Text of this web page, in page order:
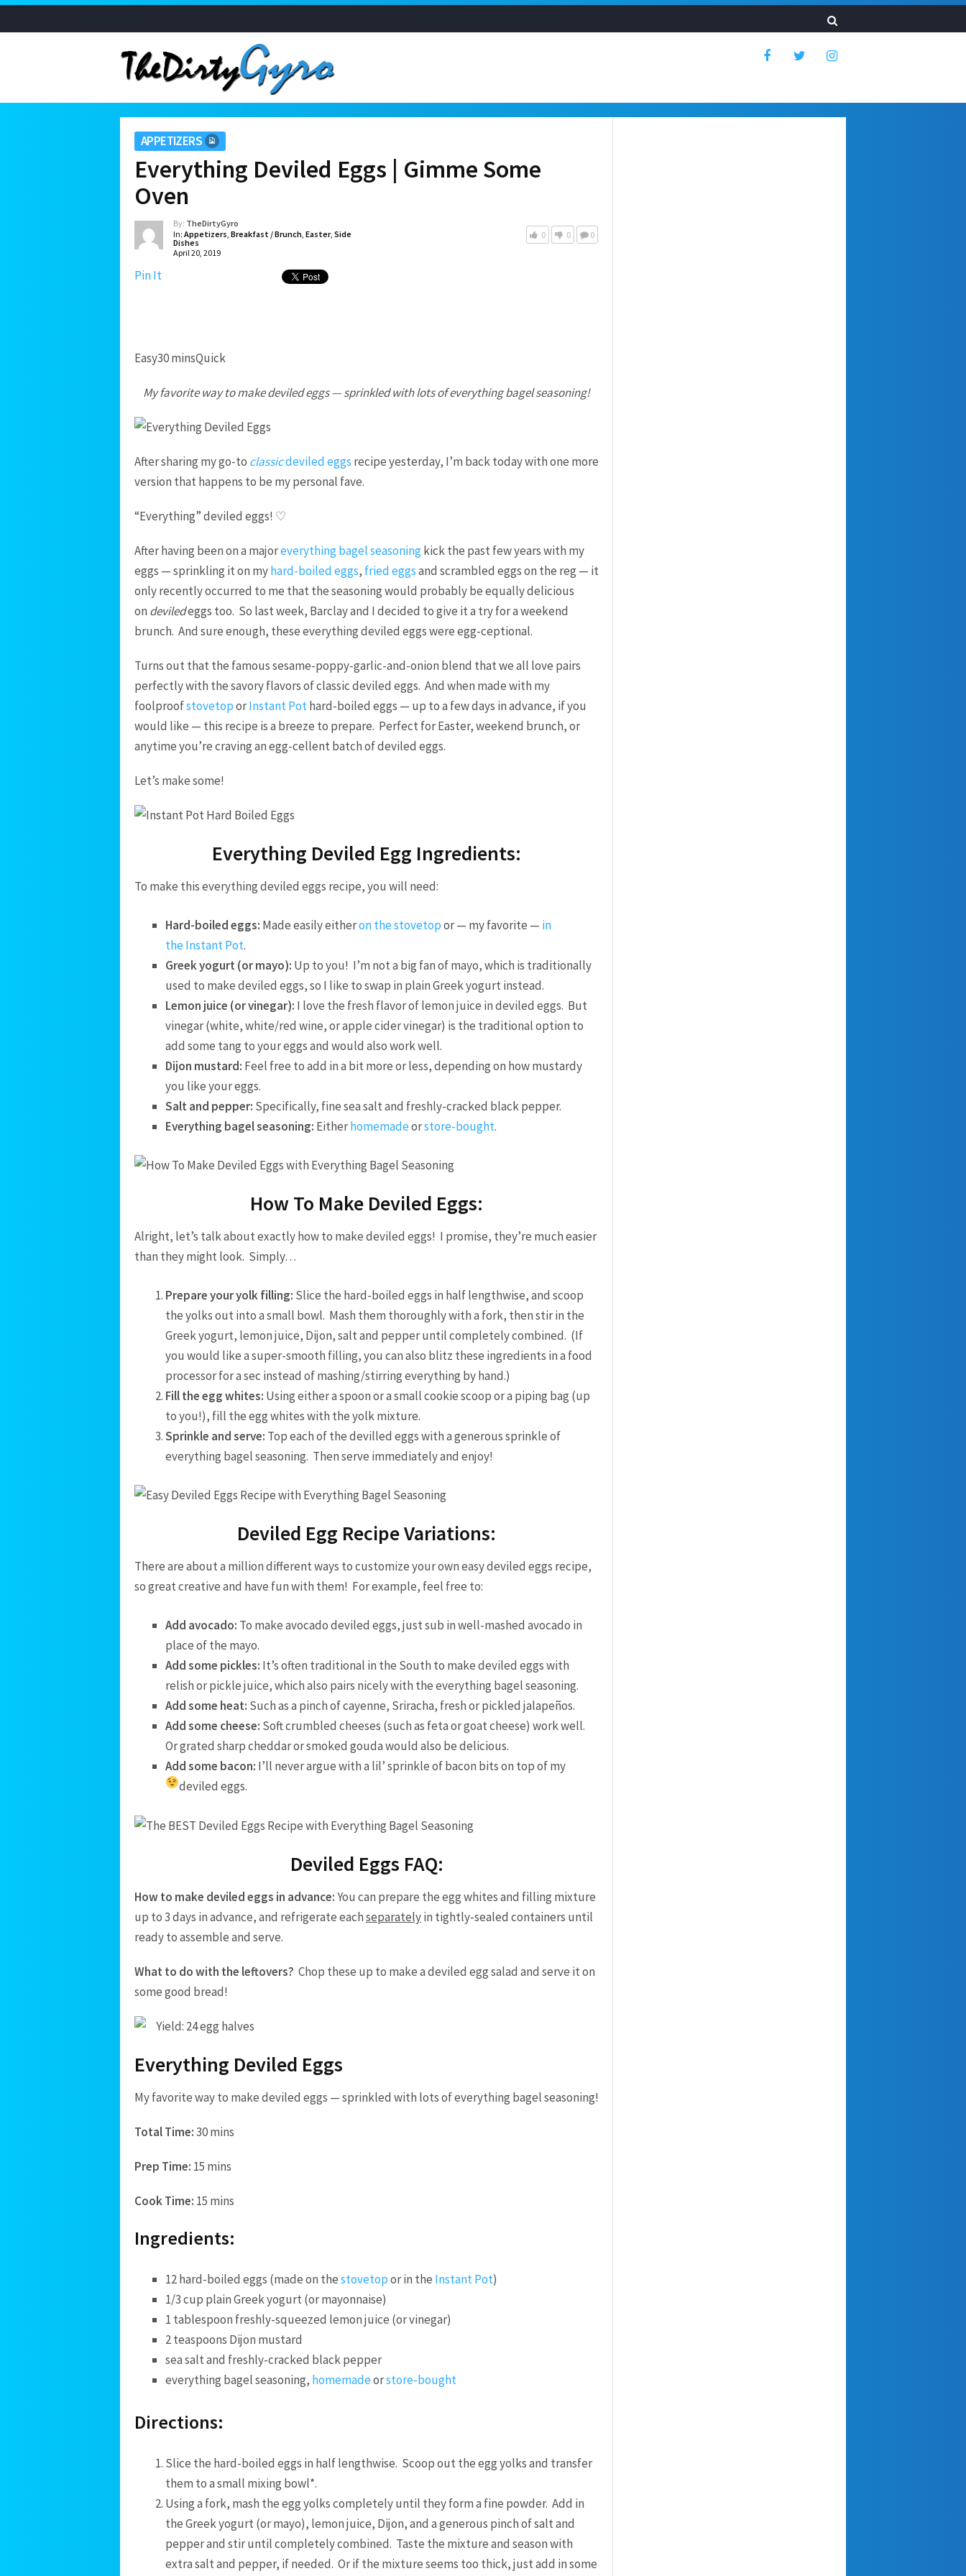
APPETIZERS
Everything Deviled Eggs | Gimme Some
Oven
By: TheDirtyGyro
In: Appetizers, Breakfast / Brunch, Easter, Side
Dishes
April 20, 2019
0 0 0
Pin It
Easy30 minsQuick
My favorite way to make deviled eggs — sprinkled with lots of everything bagel seasoning!
After sharing my go-to classicdeviled eggs recipe yesterday, I’m back today with one more
version that happens to be my personal fave.
“Everything” deviled eggs! ♡
After having been on a majoreverything bagel seasoningkick the past few years with my
eggs — sprinkling it on myhard-boiled eggs, fried eggsand scrambled eggs on the reg — it
only recently occurred to me that the seasoning would probably be equally delicious
on deviledeggs too. So last week, Barclay and I decided to give it a try for a weekend
brunch. And sure enough, these everything deviled eggs were egg-ceptional.
Turns out that the famous sesame-poppy-garlic-and-onion blend that we all love pairs
perfectly with the savory flavors of classic deviled eggs. And when made with my
foolproofstovetoporInstant Pothard-boiled eggs — up to a few days in advance, if you
would like — this recipe is a breeze to prepare. Perfect for Easter, weekend brunch, or
anytime you’re craving an egg-cellent batch of deviled eggs.
Let’s make some!
Everything Deviled Egg Ingredients:
To make this everything deviled eggs recipe, you will need:
Hard-boiled eggs: Made easily eitheron the stovetopor — my favorite — in
the Instant Pot.
Greek yogurt (or mayo): Up to you! I’m not a big fan of mayo, which is traditionally
used to make deviled eggs, so I like to swap in plain Greek yogurt instead.
Lemon juice (or vinegar): I love the fresh flavor of lemon juice in deviled eggs. But
vinegar (white, white/red wine, or apple cider vinegar) is the traditional option to
add some tang to your eggs and would also work well.
Dijon mustard: Feel free to add in a bit more or less, depending on how mustardy
you like your eggs.
Salt and pepper: Specifically, fine sea salt and freshly-cracked black pepper.
Everything bagel seasoning: Eitherhomemadeorstore-bought.
How To Make Deviled Eggs:
Alright, let’s talk about exactly how to make deviled eggs! I promise, they’re much easier
than they might look. Simply…
Prepare your yolk filling: Slice the hard-boiled eggs in half lengthwise, and scoop
the yolks out into a small bowl. Mash them thoroughly with a fork, then stir in the
Greek yogurt, lemon juice, Dijon, salt and pepper until completely combined. (If
you would like a super-smooth filling, you can also blitz these ingredients in a food
processor for a sec instead of mashing/stirring everything by hand.)
Fill the egg whites: Using either a spoon or a small cookie scoop or a piping bag (up
to you!), fill the egg whites with the yolk mixture.
Sprinkle and serve: Top each of the devilled eggs with a generous sprinkle of
everything bagel seasoning. Then serve immediately and enjoy!
Deviled Egg Recipe Variations:
There are about a million different ways to customize your own easy deviled eggs recipe,
so great creative and have fun with them! For example, feel free to:
Add avocado: To make avocado deviled eggs, just sub in well-mashed avocado in
place of the mayo.
Add some pickles: It’s often traditional in the South to make deviled eggs with
relish or pickle juice, which also pairs nicely with the everything bagel seasoning.
Add some heat: Such as a pinch of cayenne, Sriracha, fresh or pickled jalapeños.
Add some cheese: Soft crumbled cheeses (such as feta or goat cheese) work well.
Or grated sharp cheddar or smoked gouda would also be delicious.
Add some bacon: I’ll never argue with a lil’ sprinkle of bacon bits on top of my
deviled eggs.
Deviled Eggs FAQ:
How to make deviled eggs in advance:You can prepare the egg whites and filling mixture
up to 3 days in advance, and refrigerate eachseparatelyin tightly-sealed containers until
ready to assemble and serve.
What to do with the leftovers? Chop these up to make a deviled egg salad and serve it on
some good bread!
Yield: 24 egg halves
Everything Deviled Eggs
My favorite way to make deviled eggs — sprinkled with lots of everything bagel seasoning!
Total Time:30 mins
Prep Time: 15 mins
Cook Time: 15 mins
Ingredients:
12 hard-boiled eggs (made on thestovetopor in the Instant Pot)
1/3 cup plain Greek yogurt (or mayonnaise)
1 tablespoon freshly-squeezed lemon juice (or vinegar)
2 teaspoons Dijon mustard
sea salt and freshly-cracked black pepper
everything bagel seasoning, homemadeorstore-bought
Directions:
Slice the hard-boiled eggs in half lengthwise. Scoop out the egg yolks and transfer
them to a small mixing bowl*.
Using a fork, mash the egg yolks completely until they form a fine powder. Add in
the Greek yogurt (or mayo), lemon juice, Dijon, and a generous pinch of salt and
pepper and stir until completely combined. Taste the mixture and season with
extra salt and pepper, if needed. Or if the mixture seems too thick, just add in some